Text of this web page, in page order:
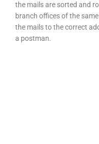
the mails are sorted and
branch offices of the same
the mails to the correct
a postman.